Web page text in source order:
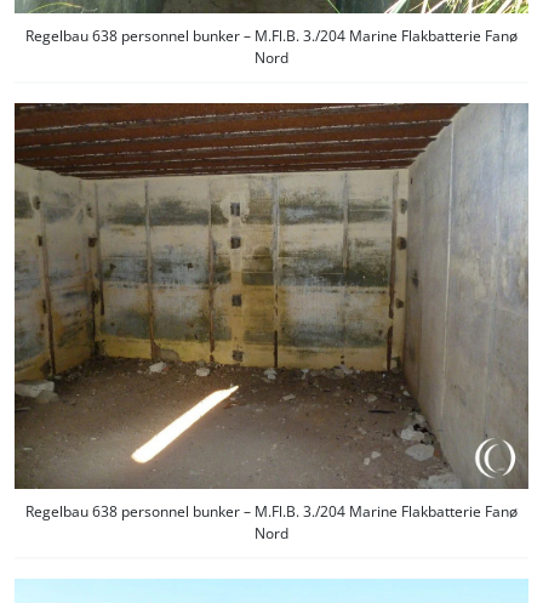
Regelbau 638 personnel bunker – M.Fl.B. 3./204 Marine Flakbatterie Fanø
Nord
Regelbau 638 personnel bunker – M.Fl.B. 3./204 Marine Flakbatterie Fanø
Nord